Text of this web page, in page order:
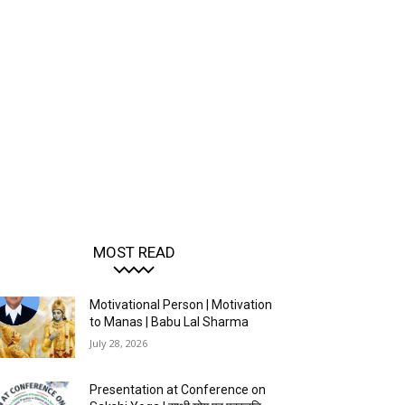
MOST READ
Motivational Person | Motivation
to Manas | Babu Lal Sharma
July 28, 2026
Presentation at Conference on